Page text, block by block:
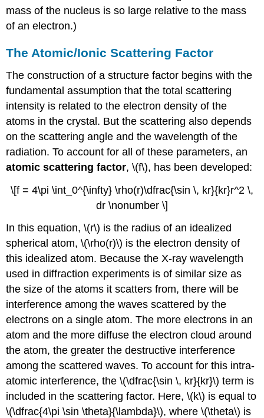
mass of the nucleus is so large relative to the mass
of an electron.)
The Atomic/Ionic Scattering Factor
The construction of a structure factor begins with the
fundamental assumption that the total scattering
intensity is related to the electron density of the
atoms in the crystal. But the scattering also depends
on the scattering angle and the wavelength of the
radiation. To account for all of these parameters, an
atomic scattering factor, \(f\), has been developed:
\[f = 4\pi \int_0^{\infty} \rho(r)\dfrac{\sin \, kr}{kr}r^2 \,
dr \nonumber \]
In this equation, \(r\) is the radius of an idealized
spherical atom, \(\rho(r)\) is the electron density of
this idealized atom. Because the X-ray wavelength
used in diffraction experiments is of similar size as
the size of the atoms it scatters from, there will be
interference among the waves scattered by the
electrons on a single atom. The more electrons in an
atom and the more diffuse the electron cloud around
the atom, the greater the destructive interference
among the scattered waves. To account for this intra-
atomic interference, the \(\dfrac{\sin \, kr}{kr}\) term is
included in the scattering factor. Here, \(k\) is equal to
\(\dfrac{4\pi \sin \theta}{\lambda}\), where \(\theta\) is